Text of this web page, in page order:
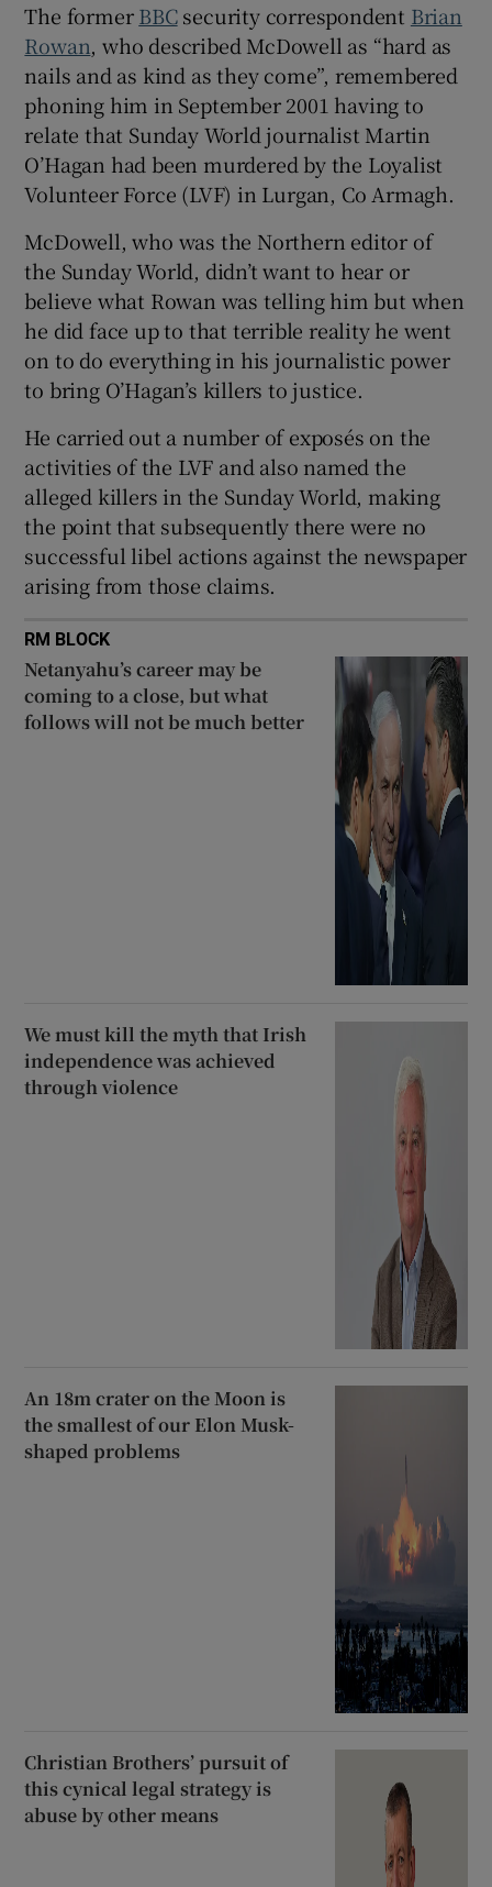
The formerBBCsecurity correspondent Brian
Rowan, who described McDowell as “hard as
nails and as kind as they come”, remembered
phoning him in September 2001 having to
relate that Sunday World journalist Martin
O’Hagan had been murdered by the Loyalist
Volunteer Force (LVF) in Lurgan, Co Armagh.
McDowell, who was the Northern editor of
the Sunday World, didn’t want to hear or
believe what Rowan was telling him but when
he did face up to that terrible reality he went
on to do everything in his journalistic power
to bring O’Hagan’s killers to justice.
He carried out a number of exposés on the
activities of the LVF and also named the
alleged killers in the Sunday World, making
the point that subsequently there were no
successful libel actions against the newspaper
arising from those claims.
RM BLOCK
Netanyahu’s career may be
coming to a close, but what
follows will not be much better
We must kill the myth that Irish
independence was achieved
through violence
An 18m crater on the Moon is
the smallest of our Elon Musk-
shaped problems
Christian Brothers’ pursuit of
this cynical legal strategy is
abuse by other means